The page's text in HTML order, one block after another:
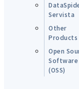
Servista
Other
Products
Open
Software
(OSS)